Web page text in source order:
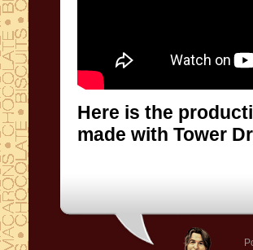
Here is the
made with Tower